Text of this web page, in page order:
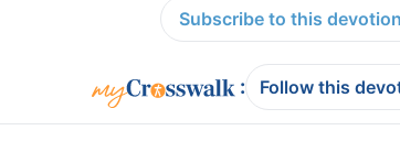
Subscribe to this
: Follow this